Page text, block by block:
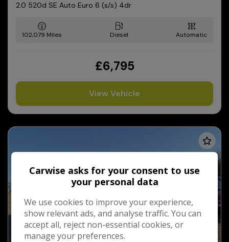
2.0 520d SE Auto Euro 6 (s/s) 4dr
102,079 Diesel Automatic
£6,795
View Vehicle
Carwise asks for your consent to use
your personal data
We use cookies to improve your experience,
show relevant ads, and analyse traffic. You can
accept all, reject non-essential cookies, or
manage your preferences.